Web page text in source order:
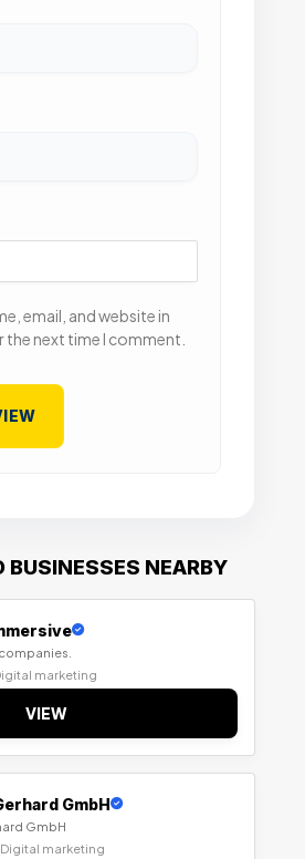
email, and website in
next time I comment.
BUSINESSES NEARBY
marketing
VIEW
GmbH
GmbH
marketing